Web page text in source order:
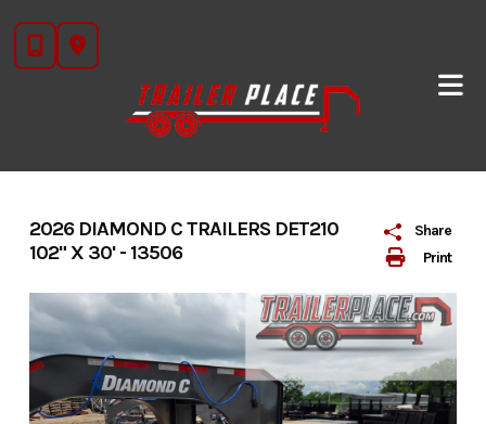
content
Print
Share
2026 DIAMOND C TRAILERS DET210
102" X 30' - 13506